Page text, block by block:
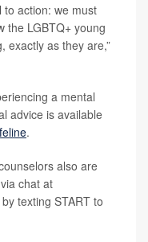
to action: we must
the LGBTQ+ young
exactly as they are,”
a mental
advice is available
.
also are
chat at
texting START to